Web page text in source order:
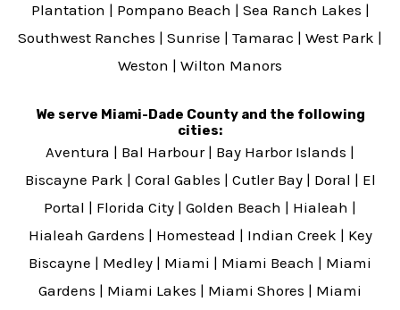
Plantation | Pompano Beach | Sea Ranch Lakes |
Southwest Ranches | Sunrise | Tamarac | West Park |
Weston | Wilton Manors
We serve Miami-Dade County and the following
cities:
Aventura | Bal Harbour| Bay Harbor Islands |
Biscayne Park | Coral Gables | Cutler Bay| Doral | El
Portal | Florida City | Golden Beach | Hialeah |
Hialeah Gardens | Homestead | Indian Creek | Key
Biscayne | Medley | Miami | Miami Beach | Miami
Gardens | Miami Lakes | Miami Shores | Miami